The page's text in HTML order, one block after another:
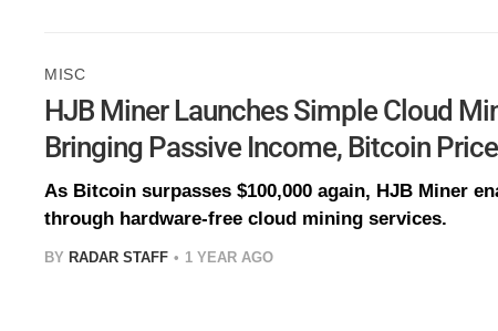
MISC
HJB Miner Launches Simple Cloud
Bringing Passive Income, Bitcoin
As Bitcoin surpasses $100,000 again, HJB Miner
through hardware-free cloud mining services.
BY RADAR STAFF 1 YEAR AGO